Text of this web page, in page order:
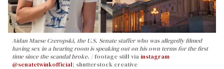
Aidan Maese Czeropski, the U.S. Senate staffer who was allegedly filmed
having sex in a hearing room is speaking out on his own terms for the first
time since the scandal broke.
footage still viainstagram
@senatetwinkofficial; shutterstock creative